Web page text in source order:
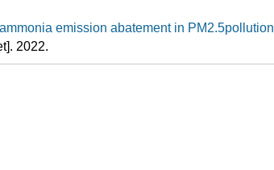
emission abatement in PM2.5pollution
2022.